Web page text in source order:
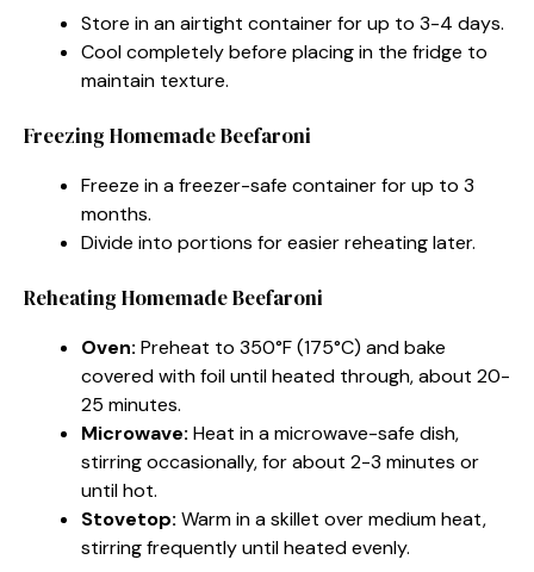
Store in an airtight container for up to 3-4 days.
Cool completely before placing in the fridge to
maintain texture.
Freezing Homemade Beefaroni
Freeze in a freezer-safe container for up to 3
months.
Divide into portions for easier reheating later.
Reheating Homemade Beefaroni
Oven: Preheat to 350°F (175°C) and bake
covered with foil until heated through, about 20-
25 minutes.
Microwave: Heat in a microwave-safe dish,
stirring occasionally, for about 2-3 minutes or
until hot.
Stovetop: Warm in a skillet over medium heat,
stirring frequently until heated evenly.